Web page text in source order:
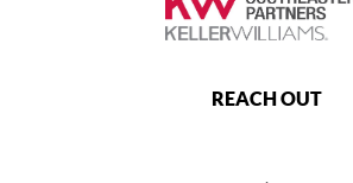
REACH OUT